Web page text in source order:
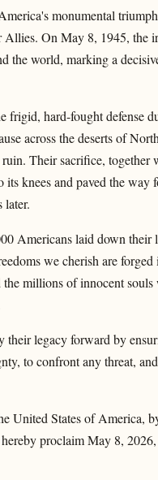
monumental
On May 8, 1945, the
the world, marking a
frigid, hard-fought defense
across the deserts of
Their sacrifice, together
knees and paved the way
later.
Americans laid down their
we cherish are
millions of innocent
legacy forward by
to confront any threat,
States of America,
proclaim May 8,